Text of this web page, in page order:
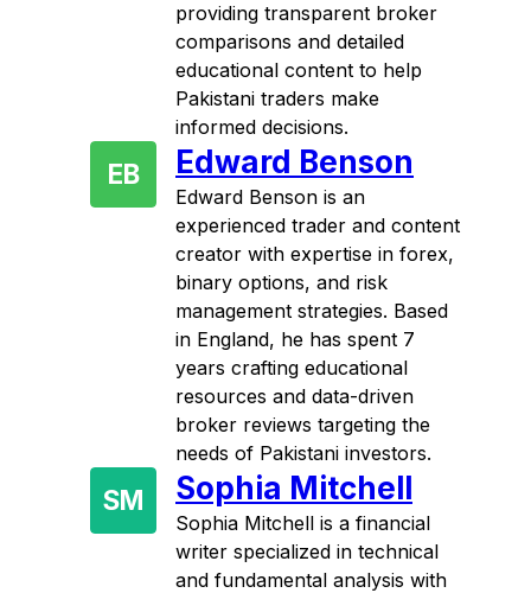
providing transparent broker
comparisons and detailed
educational content to help
Pakistani traders make
informed decisions.
EB Edward Benson
Edward Benson is an
experienced trader and content
creator with expertise in forex,
binary options, and risk
management strategies. Based
in England, he has spent 7
years crafting educational
resources and data-driven
broker reviews targeting the
needs of Pakistani investors.
SM Sophia Mitchell
Sophia Mitchell is a financial
writer specialized in technical
and fundamental analysis with